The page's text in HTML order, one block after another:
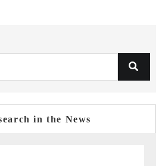
in the News